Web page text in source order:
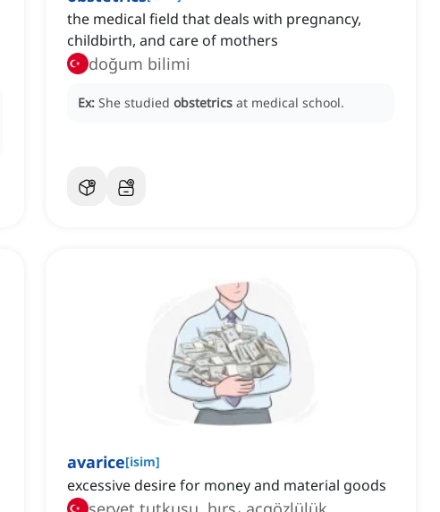
the medical field that deals with pregnancy,
childbirth, and care of mothers
doğum bilimi
Ex: She studied obstetrics at medical school.
avarice[isim]
excessive desire for money and material goods